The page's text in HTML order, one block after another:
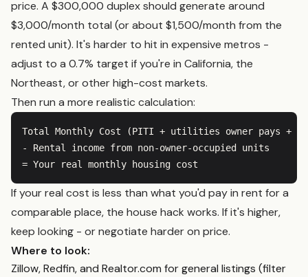
price. A $300,000 duplex should generate around
$3,000/month total (or about $1,500/month from the
rented unit). It's harder to hit in expensive metros -
adjust to a 0.7% target if you're in California, the
Northeast, or other high-cost markets.
Then run a more realistic calculation:
Total Monthly Cost (PITI + utilities owner pays +
- Rental income from non-owner-occupied units
If your real cost is less than what you'd pay in rent for a
comparable place, the house hack works. If it's higher,
keep looking - or negotiate harder on price.
Where to look:
Zillow, Redfin, and Realtor.com for general listings (filter